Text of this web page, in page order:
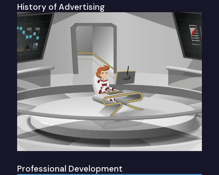
History of Advertising
Professional Development